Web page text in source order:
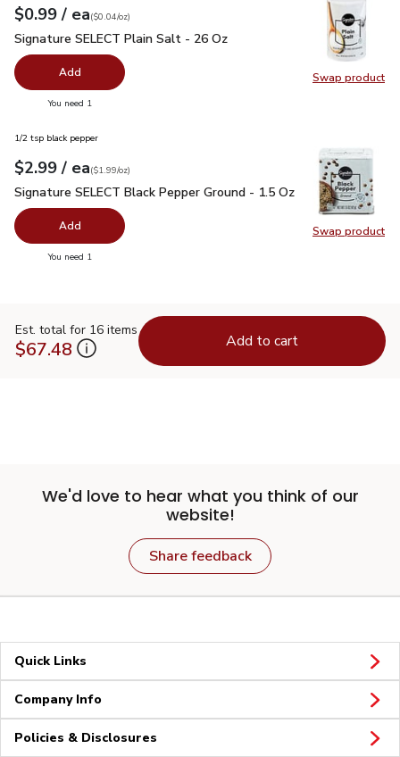
Swap product
Swap
Your price$0.99
$0.99 / eaeach
$0.04perounce
($0.04/oz)
Signature SELECT Plain Salt - 26 Oz
Signature SELECT Plain Salt - 26 Oz
Add
You need 1
Swap product
Swap
1/2 tsp black pepper
Your price$2.99
$2.99 / eaeach
$1.99perounce
($1.99/oz)
Signature SELECT Black Pepper Ground - 1.5 Oz$2.99
Signature SELECT Black Pepper Ground - 1.5 Oz
Add
You need 1
Est. total for 16 items
$67.48 Add to cart
We'd love to hear what you think of our
website!
Share feedback
Quick Links
Company Info
Policies & Disclosures